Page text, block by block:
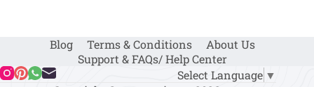
Blog Terms & Conditions
About Us
Support & FAQs/ Help Center
Select Language ▼